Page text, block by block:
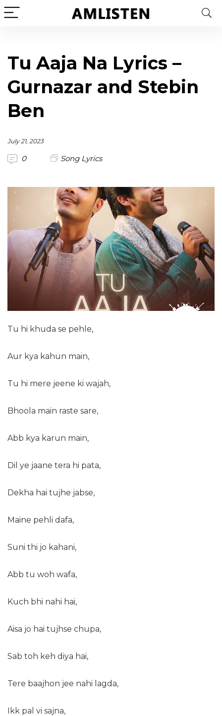
Tu Aaja Na Lyrics –
Gurnazar and Stebin
Ben
July 21, 2023
0 Song Lyrics
Tu hi khuda se pehle,
Aur kya kahun main,
Tu hi mere jeene ki wajah,
Bhoola main raste sare,
Abb kya karun main,
Dil ye jaane tera hi pata,
Dekha hai tujhe jabse,
Maine pehli dafa,
Suni thi jo kahani,
Abb tu woh wafa,
Kuch bhi nahi hai,
Aisa jo hai tujhse chupa,
Sab toh keh diya hai,
Tere baajhon jee nahi lagda,
Ikk pal vi sajna,